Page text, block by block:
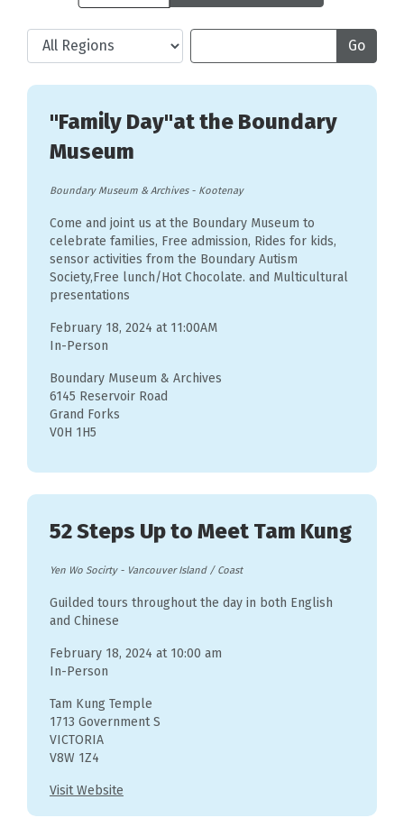
"Family Day"at the Boundary
Museum
Boundary Museum & Archives- Kootenay
Come and joint us at the Boundary Museum to
celebrate families, Free admission, Rides for kids,
sensor activities from the Boundary Autism
Society,Free lunch/Hot Chocolate. and Multicultural
presentations
February 18, 2024 at 11:00AM
In-Person
Boundary Museum & Archives
6145 Reservoir Road
Grand Forks
V0H 1H5
52 Steps Up to Meet Tam Kung
Yen Wo Socirty- Vancouver Island / Coast
Guilded tours throughout the day in both English
and Chinese
February 18, 2024 at 10:00 am
In-Person
Tam Kung Temple
1713 Government S
VICTORIA
V8W 1Z4
Visit Website